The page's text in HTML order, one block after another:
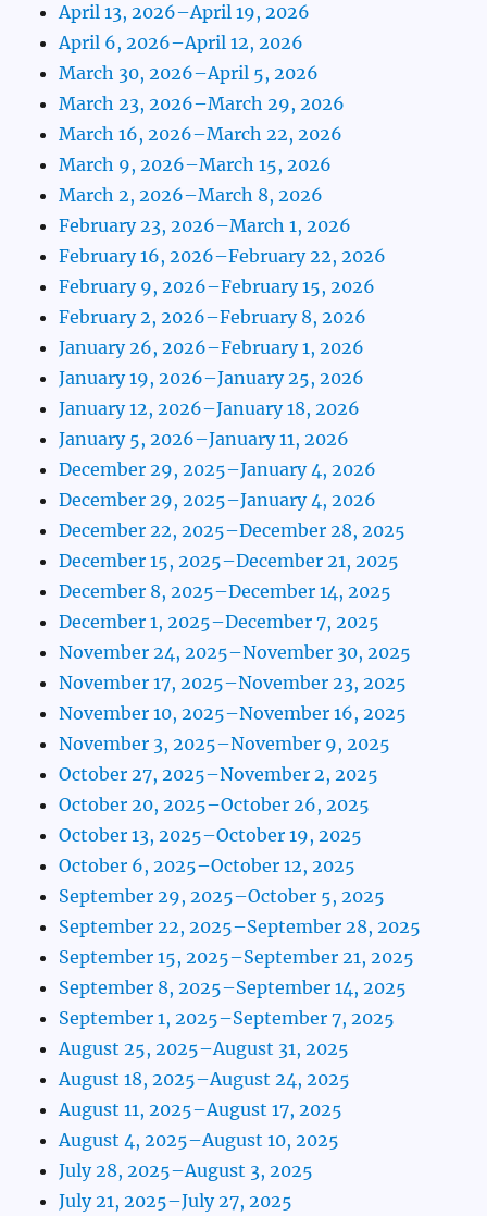
April 13, 2026–April 19, 2026
April 6, 2026–April 12, 2026
March 30, 2026–April 5, 2026
March 23, 2026–March 29, 2026
March 16, 2026–March 22, 2026
March 9, 2026–March 15, 2026
March 2, 2026–March 8, 2026
February 23, 2026–March 1, 2026
February 16, 2026–February 22, 2026
February 9, 2026–February 15, 2026
February 2, 2026–February 8, 2026
January 26, 2026–February 1, 2026
January 19, 2026–January 25, 2026
January 12, 2026–January 18, 2026
January 5, 2026–January 11, 2026
December 29, 2025–January 4, 2026
December 29, 2025–January 4, 2026
December 22, 2025–December 28, 2025
December 15, 2025–December 21, 2025
December 8, 2025–December 14, 2025
December 1, 2025–December 7, 2025
November 24, 2025–November 30, 2025
November 17, 2025–November 23, 2025
November 10, 2025–November 16, 2025
November 3, 2025–November 9, 2025
October 27, 2025–November 2, 2025
October 20, 2025–October 26, 2025
October 13, 2025–October 19, 2025
October 6, 2025–October 12, 2025
September 29, 2025–October 5, 2025
September 22, 2025–September 28, 2025
September 15, 2025–September 21, 2025
September 8, 2025–September 14, 2025
September 1, 2025–September 7, 2025
August 25, 2025–August 31, 2025
August 18, 2025–August 24, 2025
August 11, 2025–August 17, 2025
August 4, 2025–August 10, 2025
July 28, 2025–August 3, 2025
July 21, 2025–July 27, 2025